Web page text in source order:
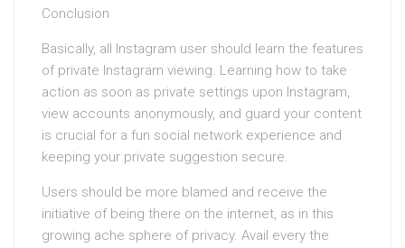
Conclusion
Basically, all Instagram user should learn the features
of private Instagram viewing. Learning how to take
action as soon as private settings upon Instagram,
view accounts anonymously, and guard your content
is crucial for a fun social network experience and
keeping your private suggestion secure.
Users should be more blamed and receive the
initiative of being there on the internet, as in this
growing ache sphere of privacy. Avail every the